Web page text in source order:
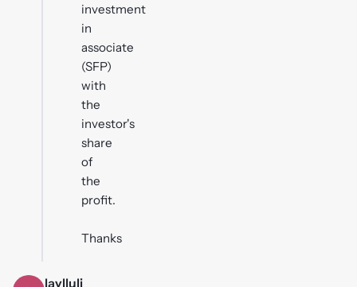
investment
in
associate
(SFP)
with
the
investor's
share
of
the
profit.
Thanks
laylluli